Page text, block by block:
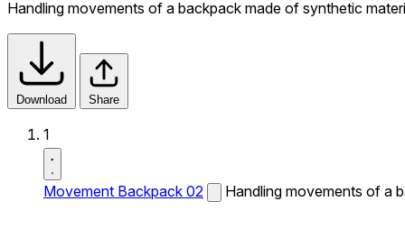
Handling movements of a backpack made of synthetic
Download Share
1
Movement Backpack 02 Handling movements of a